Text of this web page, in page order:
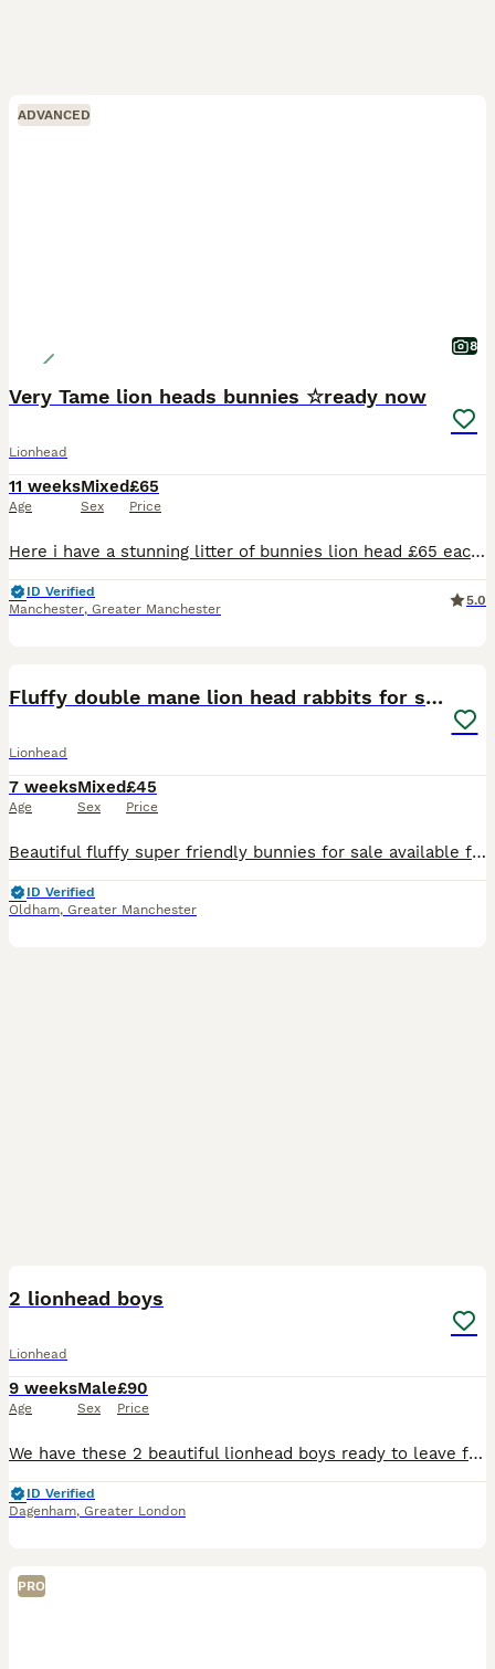
ADVANCED
8
Very Tame lion heads bunnies ☆ready now
Lionhead
11 weeks
Age
Mixed
Sex
£65
Price
Here i have a stunning litter of bunnies lion head £65 each 2 for £120 2 litters both born the same day ready to leave now Various colours chocolate brown, sooty fawn, grey, black ,black and whit
ID Verified
Manchester, Greater Manchester
5.0
Fluffy double mane lion head rabbits for sale
Lionhead
7 weeks
Age
Mixed
Sex
£45
Price
Beautiful fluffy super friendly bunnies for sale available for their forever homes 3 females 2 males Please pm for more details and photos
ID Verified
Oldham, Greater Manchester
2 lionhead boys
Lionhead
9 weeks
Age
Male
Sex
£90
Price
We have these 2 beautiful lionhead boys ready to leave for there new loving homes they are very sweet loving little bunnies very well handled by adults and children they will come with a bag of change
ID Verified
Dagenham, Greater London
PRO